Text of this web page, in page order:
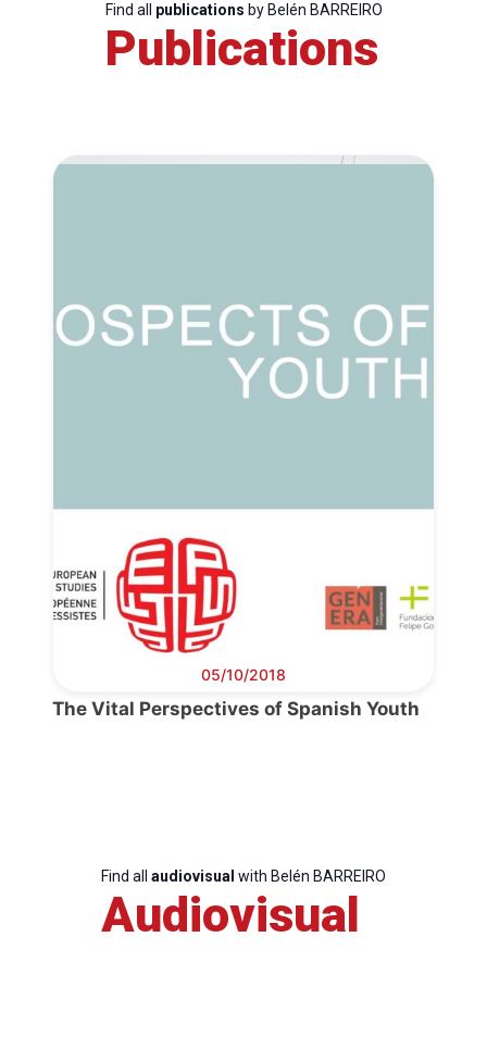
Progressive
Post
President
Secretary
General
Scientific
Find all publications by Belén BARREIRO
Publications
05/10/2018
The Vital Perspectives of Spanish Youth
Find all audiovisual with Belén BARREIRO
Audiovisual